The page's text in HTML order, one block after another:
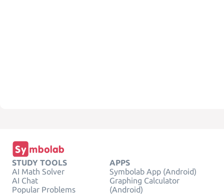
STUDY TOOLS
AI Math Solver
AI Chat
Popular Problems
APPS
Symbolab App (Android)
Graphing Calculator
(Android)